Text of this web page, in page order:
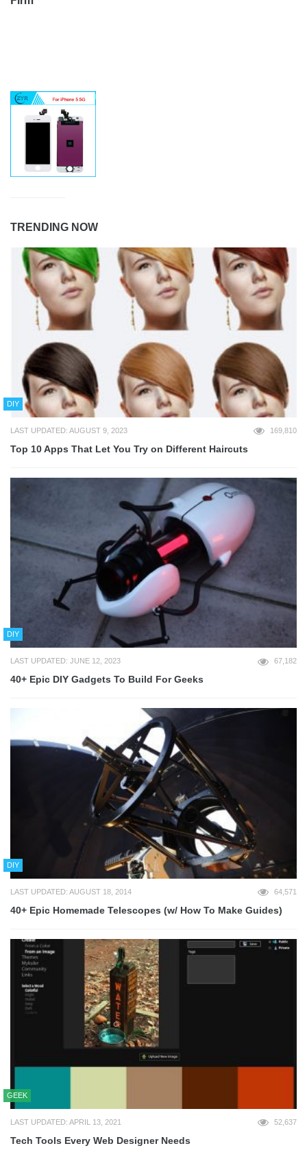
TRENDING NOW
DIY
LAST UPDATED: AUGUST 9, 2023 169,810
Top 10 Apps That Let You Try on Different Haircuts
DIY
LAST UPDATED: JUNE 12, 2023 67,182
40+ Epic DIY Gadgets To Build For Geeks
DIY
LAST UPDATED: AUGUST 18, 2014 64,571
40+ Epic Homemade Telescopes (w/ How To Make Guides)
GEEK
LAST UPDATED: APRIL 13, 2021 52,637
Tech Tools Every Web Designer Needs